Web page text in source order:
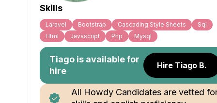
Skills
Laravel Bootstrap Cascading Style Sheets
Sql
Html
Javascript Php Mysql
Tiago is available for
hire
Hire Tiago B.
All Howdy Candidates are vetted